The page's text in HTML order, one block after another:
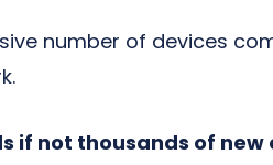
number of devices
if not thousands of new